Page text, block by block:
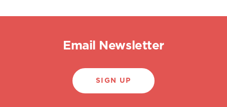
Email Newsletter
SIGN UP